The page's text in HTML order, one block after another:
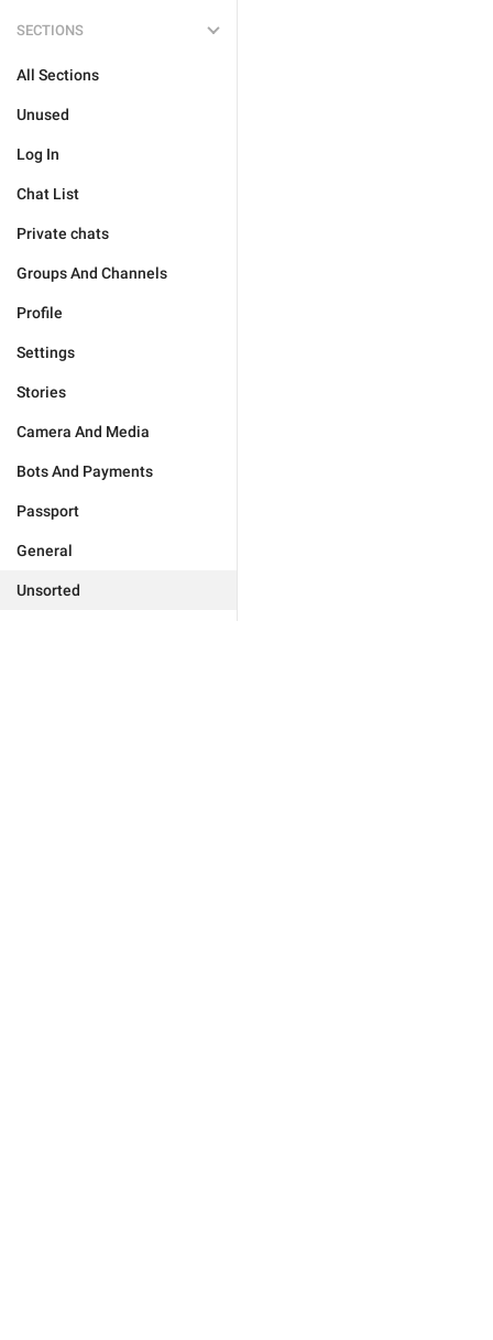
SECTIONS
All Sections
Unused
Log In
Chat List
Private chats
Groups And Channels
Profile
Settings
Stories
Camera And Media
Bots And Payments
Passport
General
Unsorted